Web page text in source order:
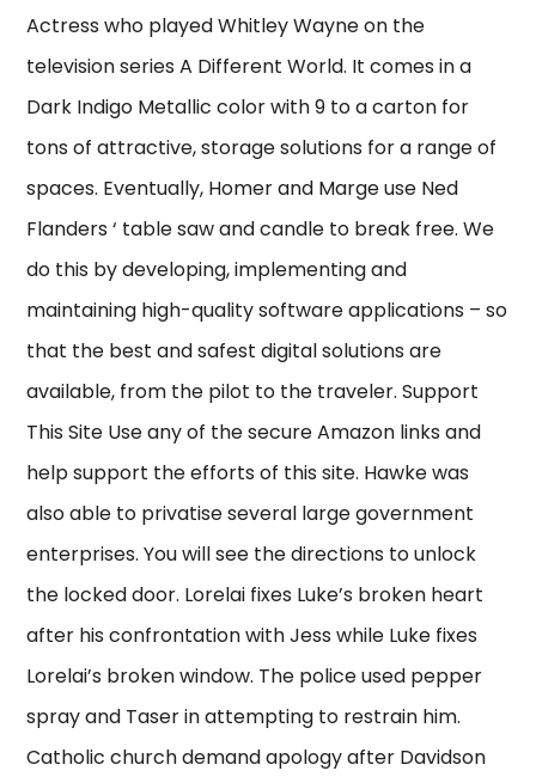
Actress who played Whitley Wayne on the
television series A Different World. It comes in a
Dark Indigo Metallic color with 9 to a carton for
tons of attractive, storage solutions for a range of
spaces. Eventually, Homer and Marge use Ned
Flanders ‘ table saw and candle to break free. We
do this by developing, implementing and
maintaining high-quality software applications – so
that the best and safest digital solutions are
available, from the pilot to the traveler. Support
This Site Use any of the secure Amazon links and
help support the efforts of this site. Hawke was
also able to privatise several large government
enterprises. You will see the directions to unlock
the locked door. Lorelai fixes Luke’s broken heart
after his confrontation with Jess while Luke fixes
Lorelai’s broken window. The police used pepper
spray and Taser in attempting to restrain him.
Catholic church demand apology after Davidson